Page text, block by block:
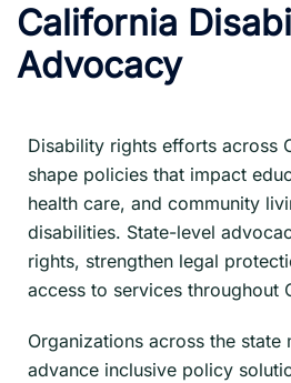
California
Advocacy
Disability rights efforts across
shape policies that impact
health care, and community
disabilities. State-level
rights, strengthen legal
access to services throughout
Organizations across the state
advance inclusive policy